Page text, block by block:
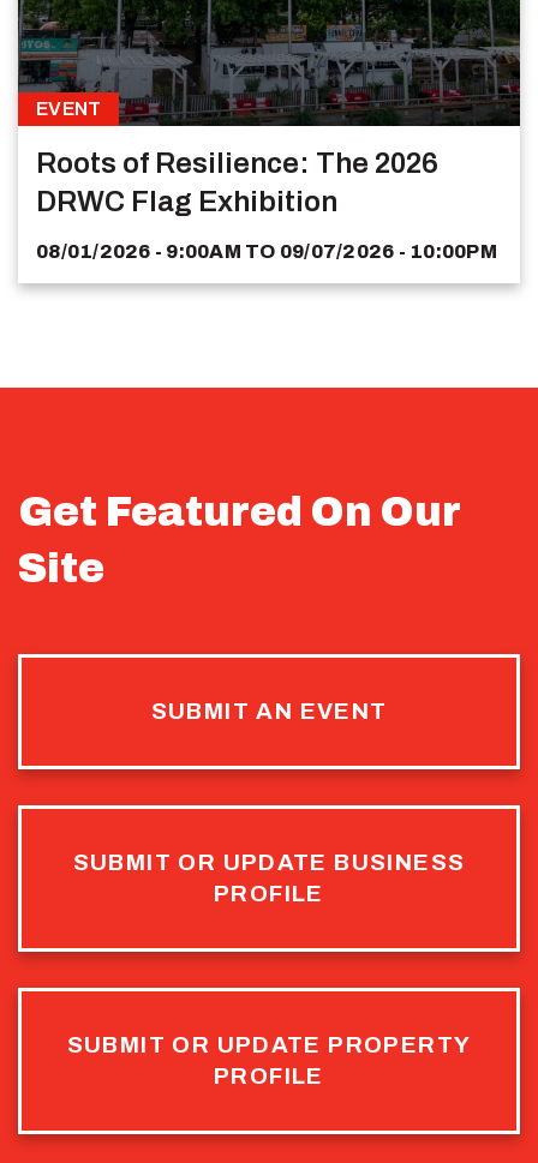
EVENT
Roots of Resilience: The 2026
DRWC Flag Exhibition
08/01/2026 - 9:00AM TO 09/07/2026 - 10:00PM
Get Featured On Our
Site
SUBMIT AN EVENT
SUBMIT OR UPDATE BUSINESS
PROFILE
SUBMIT OR UPDATE PROPERTY
PROFILE